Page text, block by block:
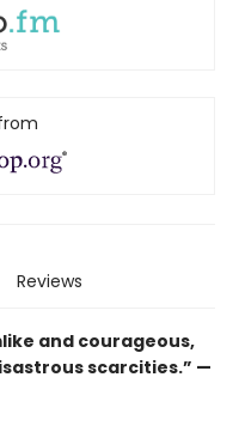
Reviews
and courageous,
scarcities.” —